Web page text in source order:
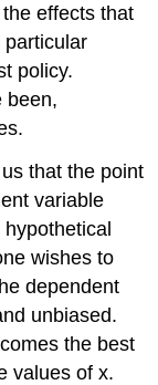
effects that
particular
policy.
been,
that the point
variable
wishes to
dependent
unbiased.
the best
values of x.